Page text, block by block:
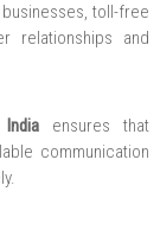
toll-free
relationships and
ensures that
communication